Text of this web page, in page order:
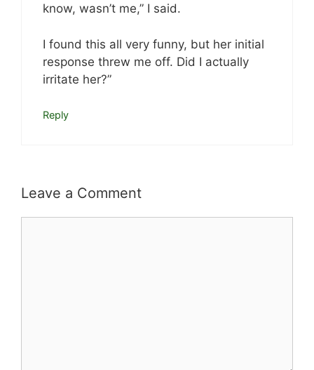
know, wasn’t me,” I said.
I found this all very funny, but her initial
response threw me off. Did I actually
irritate her?”
Reply
Leave a Comment